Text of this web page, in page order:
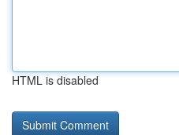
HTML is disabled